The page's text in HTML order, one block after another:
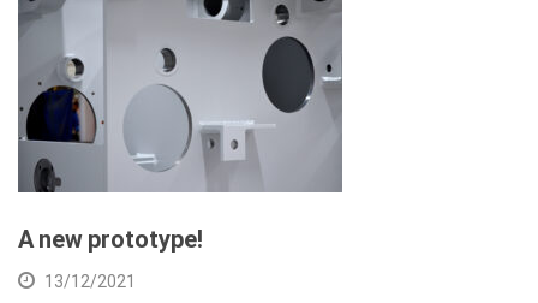
A new prototype!
13/12/2021